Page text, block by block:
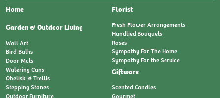
Home
Garden & Outdoor Living
Wall Art
Bird Baths
Door Mats
Watering Cans
Obelisk & Trellis
Stepping Stones
Outdoor Furniture
Florist
Fresh Flower Arrangements
Handtied Bouquets
Roses
Sympathy For The Home
Sympathy For the Service
Giftware
Scented Candles
Gourmet